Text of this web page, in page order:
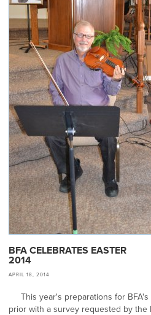
BFA CELEBRATES EASTER
2014
APRIL 18, 2014
This year's preparations for BFA's
prior with a survey requested by the